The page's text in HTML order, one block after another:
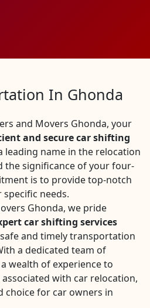
In Ghonda
and Movers Ghonda, your
and secure car shifting
leading name in the relocation
the significance of your four-
is to provide top-notch
needs.
Ghonda, we pride
car shifting services
and timely transportation
a dedicated team of
wealth of experience to
with car relocation,
choice for car owners in